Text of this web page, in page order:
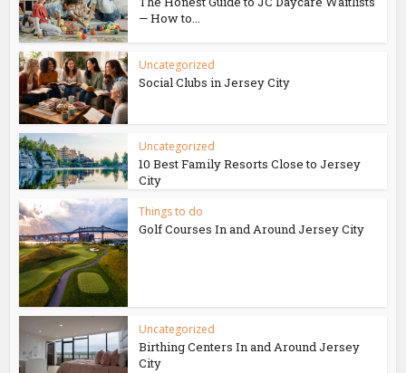
— How to...
Uncategorized
Social Clubs in Jersey City
Uncategorized
10 Best Family Resorts Close to Jersey
City
Things to do
Golf Courses In and Around Jersey City
Uncategorized
Birthing Centers In and Around Jersey
City